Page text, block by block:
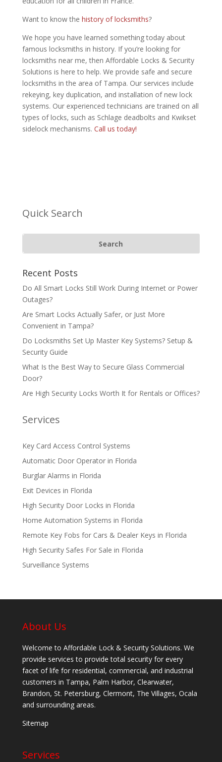
Want to know the history of locksmiths?
We hope you have learned something today about
famous locksmiths in history. If you’re looking for
locksmiths near me, then Affordable Locks & Security
Solutions is here to help. We provide safe and secure
locksmiths in the area of Tampa. Our services include
rekeying, key duplication, and installation of new lock
systems. Our experienced technicians are trained on all
types of locks, such as Schlage deadbolts and Kwikset
sidelock mechanisms. Call us today!
Quick Search
Recent Posts
Do All Smart Locks Still Work During Internet or Power
Outages?
Are Smart Locks Actually Safer, or Just More
Convenient in Tampa?
Do Locksmiths Set Up Master Key Systems? Setup &
Security Guide
What Is the Best Way to Secure Glass Commercial
Door?
Are High Security Locks Worth It for Rentals or Offices?
Services
Key Card Access Control Systems
Automatic Door Operator in Florida
Burglar Alarms in Florida
Exit Devices in Florida
High Security Door Locks in Florida
Home Automation Systems in Florida
Remote Key Fobs for Cars & Dealer Keys in Florida
High Security Safes For Sale in Florida
Surveillance Systems
About Us
Welcome to Affordable Lock & Security Solutions. We
provide services to provide total security for every
facet of life for residential, commercial, and industrial
customers in Tampa, Palm Harbor, Clearwater,
Brandon, St. Petersburg, Clermont, The Villages, Ocala
and surrounding areas.
Sitemap
Services